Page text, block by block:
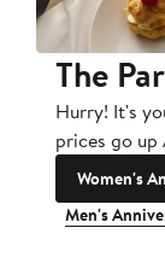
The
Hurry! It's
prices go up
Women's
Men's